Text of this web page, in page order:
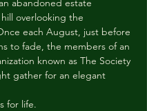
abandoned estate
overlooking the
each August, just before
to fade, the members of an
known as The Society
gather for an elegant
for life.